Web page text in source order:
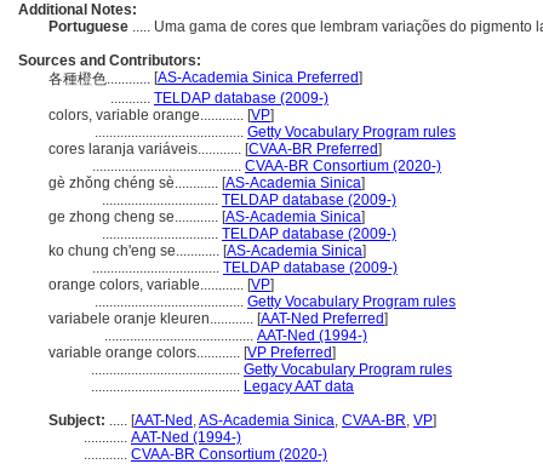
Additional Notes:
Portuguese ..... Uma gama de cores que lembram variações do pigmento
Sources and Contributors:
各種橙色............ [AS-Academia Sinica Preferred]
........... TELDAP database (2009-)
colors, variable orange............ [VP]
......................................... Getty Vocabulary Program rules
cores laranja variáveis............ [CVAA-BR Preferred]
......................................... CVAA-BR Consortium (2020-)
gè zhǒng chéng sè............ [AS-Academia Sinica]
................................ TELDAP database (2009-)
ge zhong cheng se............ [AS-Academia Sinica]
................................ TELDAP database (2009-)
ko chung ch'eng se............ [AS-Academia Sinica]
................................... TELDAP database (2009-)
orange colors, variable............ [VP]
......................................... Getty Vocabulary Program rules
variabele oranje kleuren............ [AAT-Ned Preferred]
......................................... AAT-Ned (1994-)
variable orange colors............ [VP Preferred]
......................................... Getty Vocabulary Program rules
......................................... Legacy AAT data
Subject: ..... [AAT-Ned ,AS-Academia Sinica, CVAA-BR, VP]
............ AAT-Ned (1994-)
............ CVAA-BR Consortium (2020-)